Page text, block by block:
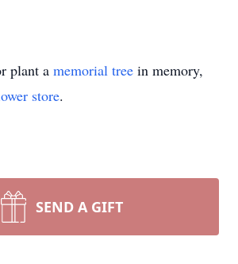
plant a memorial tree in memory,
store.
SEND A GIFT